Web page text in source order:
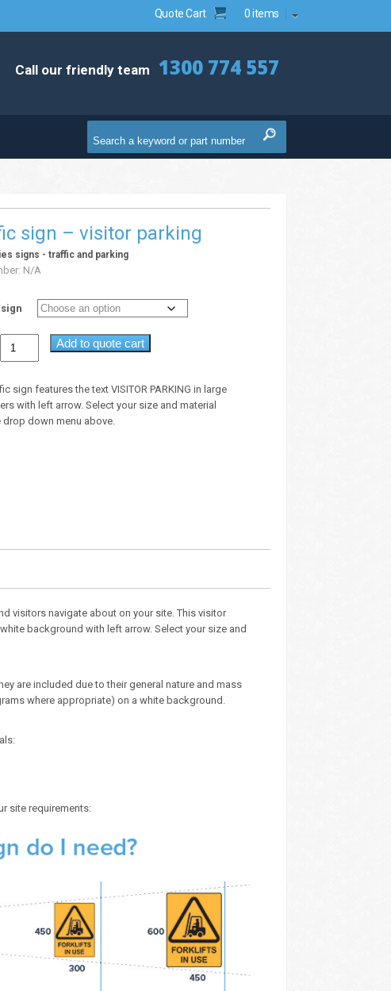
Quote Cart 0 items
Call our friendly team 1300 774 557
sign – visitor parking
signs - traffic and parking
N/A
Add to quote cart
sign features the text VISITOR PARKING in large
with left arrow. Select your size and material
drop down menu above.
visitors navigate about on your site. This visitor
background with left arrow. Select your size and
are included due to their general nature and mass
where appropriate) on a white background.
site requirements: